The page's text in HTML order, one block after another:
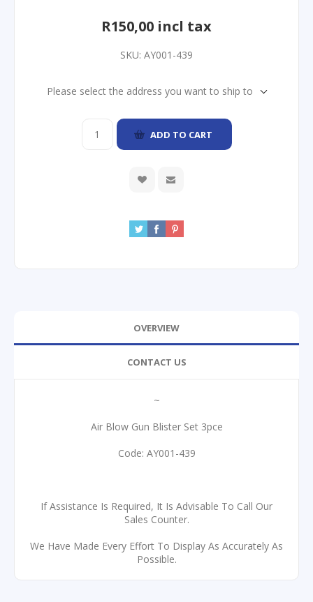
R150,00 incl tax
SKU: AY001-439
Please select the address you want to ship to
ADD TO CART
OVERVIEW
CONTACT US
~
Air Blow Gun Blister Set 3pce
Code: AY001-439
If Assistance Is Required, It Is Advisable To Call Our
Sales Counter.
We Have Made Every Effort To Display As Accurately As
Possible.